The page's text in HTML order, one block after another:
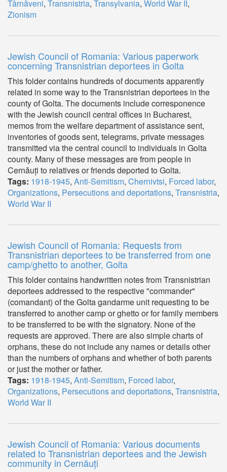
Târnăveni, Transnistria, Transylvania, World War II,
Zionism
Jewish Council of Romania: Various paperwork
concerning Transnistrian deportees in Golta
This folder contains hundreds of documents apparently
related in some way to the Transnistrian deportees in the
county of Golta. The documents include corresponence
with the Jewish council central offices in Bucharest,
memos from the welfare department of assistance sent,
inventories of goods sent, telegrams, private messages
transmitted via the central council to individuals in Golta
county. Many of these messages are from people in
Cernăuți to relatives or friends deported to Golta.
Tags: 1918-1945, Anti-Semitism, Chernivtsi, Forced labor,
Organizations, Persecutions and deportations, Transnistria,
World War II
Jewish Council of Romania: Requests from
Transnistrian deportees to be transferred from one
camp/ghetto to another, Golta
This folder contains handwritten notes from Transnistrian
deportees addressed to the respective "commander"
(comandant) of the Golta gandarme unit requesting to be
transferred to another camp or ghetto or for family members
to be transferred to be with the signatory. None of the
requests are approved. There are also simple charts of
orphans, these do not include any names or details other
than the numbers of orphans and whether of both parents
or just the mother or father.
Tags: 1918-1945, Anti-Semitism, Forced labor,
Organizations, Persecutions and deportations, Transnistria,
World War II
Jewish Council of Romania: Various documents
related to Transnistrian deportees and the Jewish
community in Cernăuți